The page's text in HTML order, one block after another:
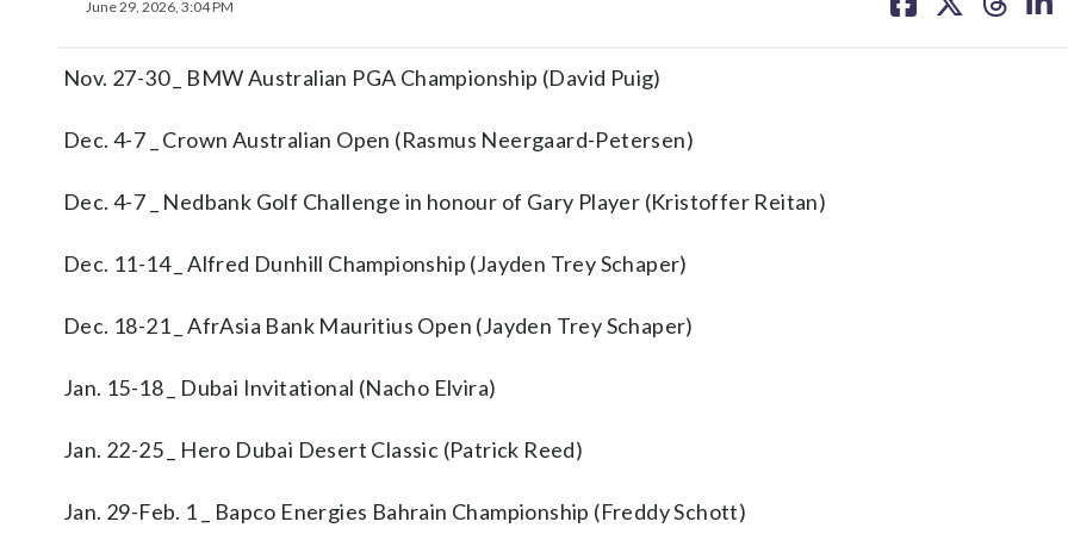
June 29, 2026, 3:04 PM
on on on on
Nov. 27-30 _ BMW Australian PGA Championship (David Puig)
Dec. 4-7 _ Crown Australian Open (Rasmus Neergaard-Petersen)
Dec. 4-7 _ Nedbank Golf Challenge in honour of Gary Player (Kristoffer Reitan)
Dec. 11-14 _ Alfred Dunhill Championship (Jayden Trey Schaper)
Dec. 18-21 _ AfrAsia Bank Mauritius Open (Jayden Trey Schaper)
Jan. 15-18 _ Dubai Invitational (Nacho Elvira)
Jan. 22-25 _ Hero Dubai Desert Classic (Patrick Reed)
Jan. 29-Feb. 1 _ Bapco Energies Bahrain Championship (Freddy Schott)